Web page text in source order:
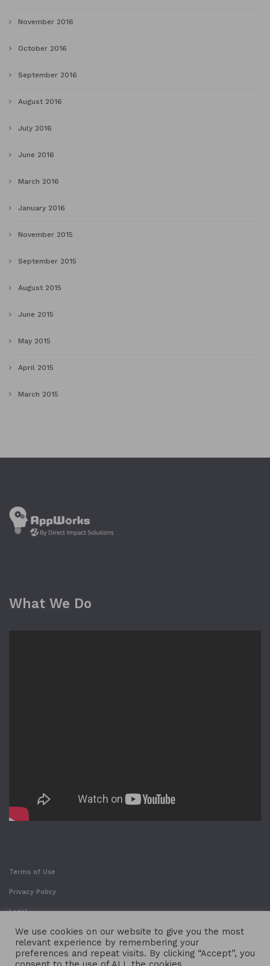
November 2016
October 2016
September 2016
August 2016
July 2016
June 2016
March 2016
January 2016
November 2015
September 2015
August 2015
June 2015
May 2015
April 2015
March 2015
What We Do
Terms of Use
Privacy Policy
Legal
We use cookies on our website to give you the most
relevant experience by remembering your
preferences and repeat visits. By clicking “Accept”, you